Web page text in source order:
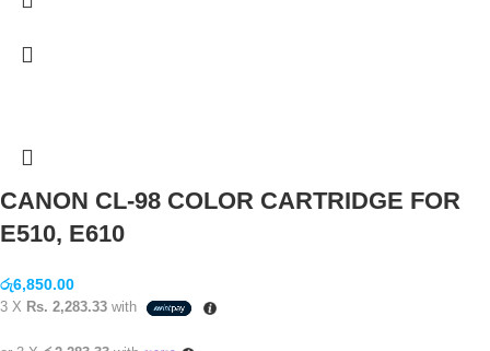
CANON CL-98 COLOR CARTRIDGE FOR
E510, E610
රු6,850.00
3 X Rs. 2,283.33 with